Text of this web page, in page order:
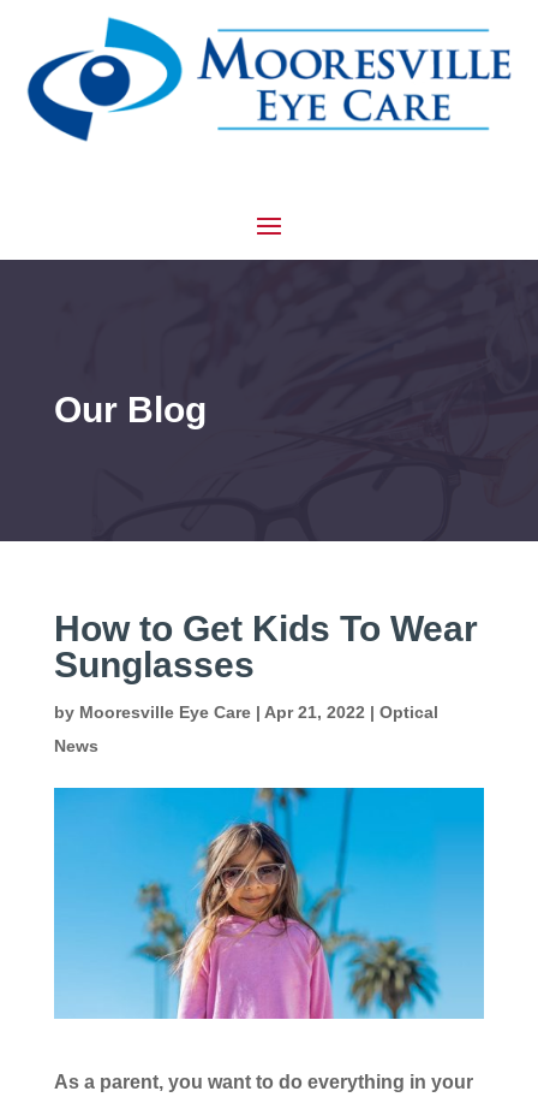
Our Blog
How to Get Kids To Wear
Sunglasses
by Mooresville Eye Care| Apr 21, 2022 | Optical
News
As a parent, you want to do everything in your